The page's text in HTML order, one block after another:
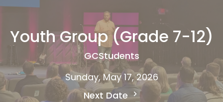
Youth Group (Grade 7-12)
GCStudents
Sunday, May 17, 2026
Next Date